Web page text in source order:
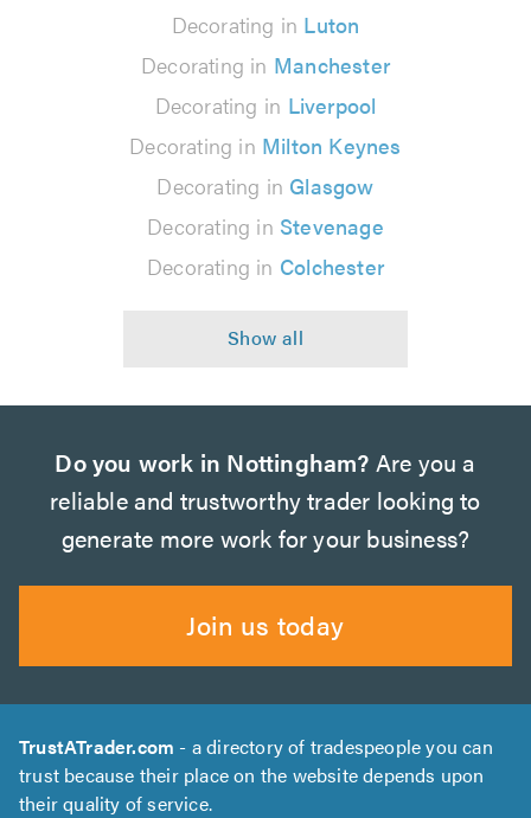
Decorating in Luton
Decorating in Manchester
Decorating in Liverpool
Decorating in Milton Keynes
Decorating in Glasgow
Decorating in Stevenage
Decorating in Colchester
Do you work in Nottingham? Are you a
reliable and trustworthy trader looking to
generate more work for your business?
Join us today
TrustATrader.com - a directory of tradespeople you can
trust because their place on the website depends upon
their quality of service.